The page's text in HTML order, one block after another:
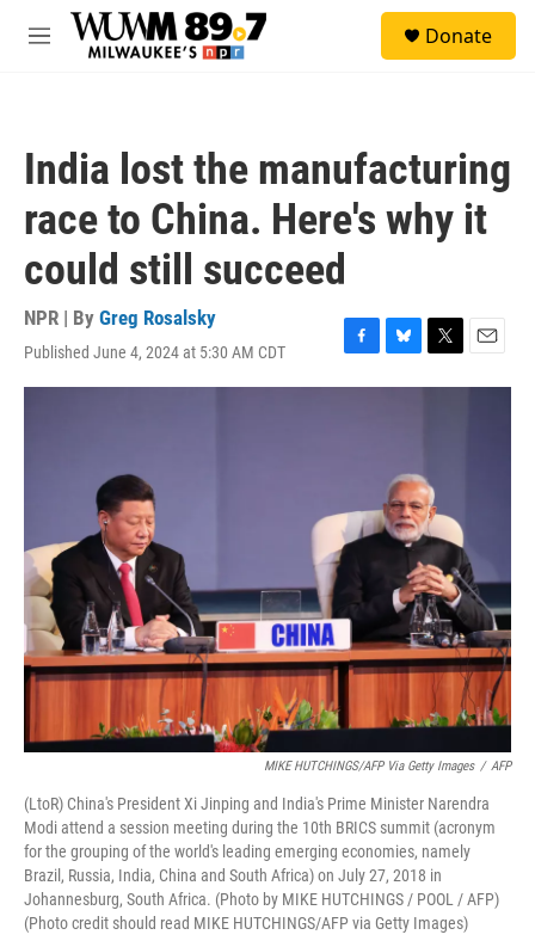
Skip to main content
M
Donate
India lost the manufacturing
race to China. Here's why it
could still succeed
NPR | By Greg Rosalsky
Published June 4, 2024 at 5:30 AM CDT
F
a
k
B
l
y
T
w
r
E
m
MIKE HUTCHINGS/AFP Via Getty Images / AFP
(LtoR) China's President Xi Jinping and India's Prime Minister Narendra
Modi attend a session meeting during the 10th BRICS summit (acronym
for the grouping of the world's leading emerging economies, namely
Brazil, Russia, India, China and South Africa) on July 27, 2018 in
Johannesburg, South Africa. (Photo by MIKE HUTCHINGS / POOL / AFP)
(Photo credit should read MIKE HUTCHINGS/AFP via Getty Images)